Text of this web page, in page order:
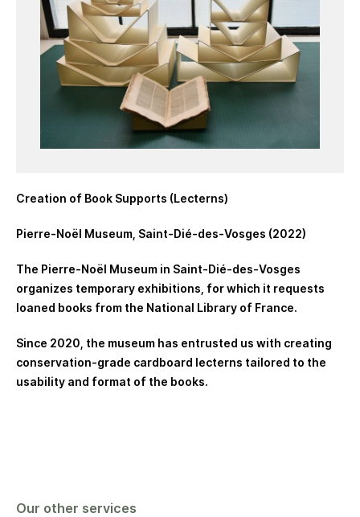
Creation of Book Supports (Lecterns)
Pierre-Noël Museum, Saint-Dié-des-Vosges (2022)
The Pierre-Noël Museum in Saint-Dié-des-Vosges
organizes temporary exhibitions, for which it requests
loaned books from the National Library of France.
Since 2020, the museum has entrusted us with creating
conservation-grade cardboard lecterns tailored to the
usability and format of the books.
Our other services